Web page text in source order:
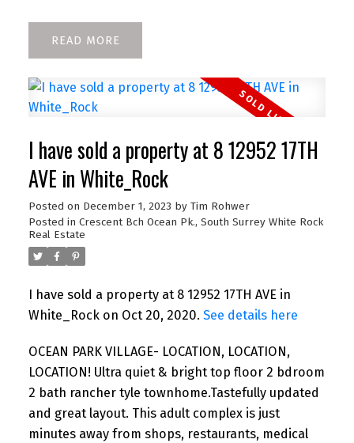
READ
I have sold a property at 8 12952 17TH
AVE in White_Rock
Posted on December 1, 2023 by Tim Rohwer
Posted in Crescent Bch Ocean Pk., South Surrey White Rock
Real Estate
I have sold a property at 8 12952 17TH AVE in
White_Rock on Oct 20, 2020. See details here
OCEAN PARK VILLAGE- LOCATION, LOCATION,
LOCATION! Ultra quiet & bright top floor 2 bdroom
2 bath rancher tyle townhome.Tastefully updated
and great layout. This adult complex is just
minutes away from shops, restaurants, medical